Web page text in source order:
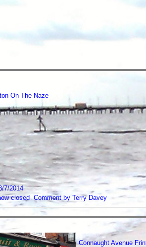
On The Naze
7/2014
closed Comment by Terry Davey
Connaught Avenue